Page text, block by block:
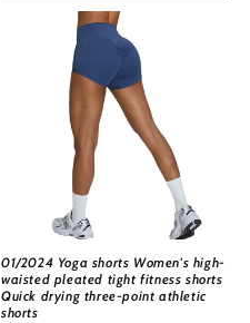
01/2024 Yoga shorts Women's high-
waisted pleated tight fitness shorts
Quick drying three-point athletic
shorts